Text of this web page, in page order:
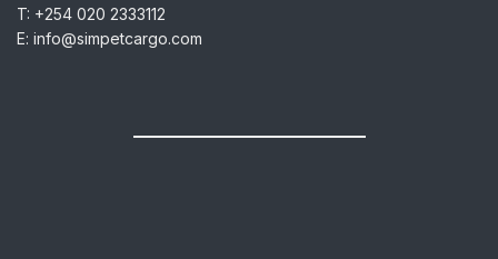
T: +254 020 2333112
E: info@simpetcargo.com